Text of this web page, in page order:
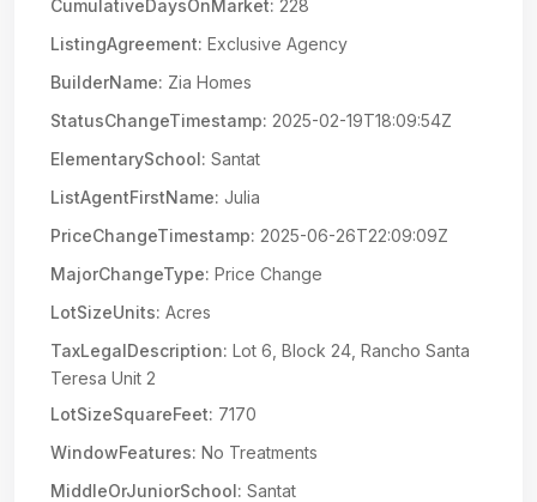
CumulativeDaysOnMarket: 228
ListingAgreement: Exclusive Agency
BuilderName: Zia Homes
StatusChangeTimestamp: 2025-02-19T18:09:54Z
ElementarySchool: Santat
ListAgentFirstName: Julia
PriceChangeTimestamp: 2025-06-26T22:09:09Z
MajorChangeType: Price Change
LotSizeUnits: Acres
TaxLegalDescription: Lot 6, Block 24, Rancho Santa
Teresa Unit 2
LotSizeSquareFeet: 7170
WindowFeatures: No Treatments
MiddleOrJuniorSchool: Santat